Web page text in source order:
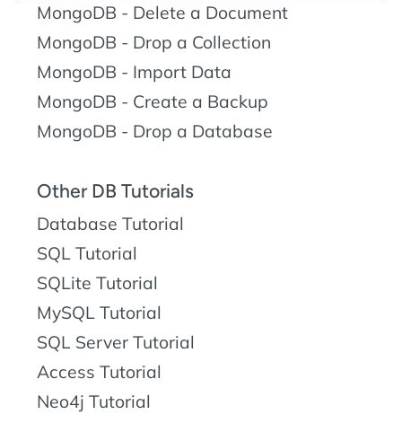
MongoDB - Delete a Document
MongoDB - Drop a Collection
MongoDB - Import Data
MongoDB - Create a Backup
MongoDB - Drop a Database
Other DB Tutorials
Database Tutorial
SQL Tutorial
SQLite Tutorial
MySQL Tutorial
SQL Server Tutorial
Access Tutorial
Neo4j Tutorial